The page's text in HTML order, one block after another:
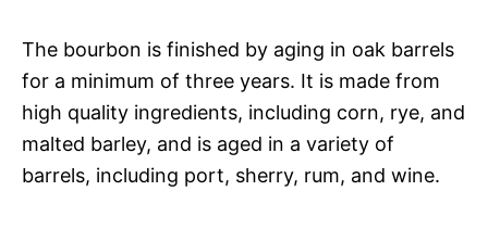
The bourbon is finished by aging in oak barrels
for a minimum of three years. It is made from
high quality ingredients, including corn, rye, and
malted barley, and is aged in a variety of
barrels, including port, sherry, rum, and wine.